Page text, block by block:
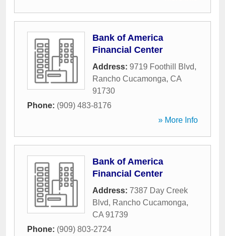
Bank of America
Financial Center
Address: 9719 Foothill Blvd,
Rancho Cucamonga, CA
91730
Phone: (909) 483-8176
» More Info
Bank of America
Financial Center
Address: 7387 Day Creek
Blvd, Rancho Cucamonga,
CA 91739
Phone: (909) 803-2724